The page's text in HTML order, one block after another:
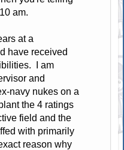
am.
at a
have received
I am
and
navy nukes on a
the 4 ratings
field and the
with primarily
reason why